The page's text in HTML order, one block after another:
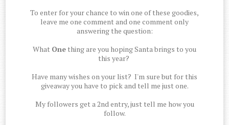
To enter for your chance to win one of these goodies,
leave me one comment and one comment only
answering the question:
What One thing are you hoping Santa brings to you
this year?
Have many wishes on your list? I'm sure but for this
giveaway you have to pick and tell me just one.
My followers get a 2nd entry, just tell me how you
follow.